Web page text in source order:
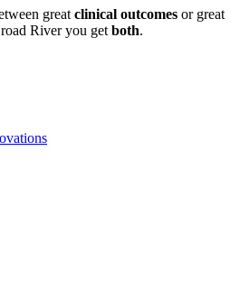
great clinical outcomes or great
River you get both.